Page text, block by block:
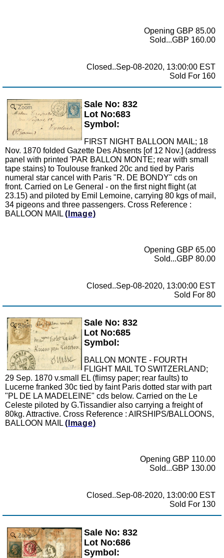
Opening GBP 85.00
Sold...GBP 160.00
Closed..Sep-08-2020, 13:00:00 EST
Sold For 160
Zoom
Sale No: 832
Lot No:683
Symbol:
FIRST NIGHT BALLOON MAIL; 18
Nov. 1870 folded Gazette Des Absents [of 12 Nov.] (address
panel with printed 'PAR BALLON MONTE; rear with small
tape stains) to Toulouse franked 20c and tied by Paris
numeral star cancel with Paris "R. DE BONDY" cds on
front. Carried on Le General - on the first night flight (at
23.15) and piloted by Emil Lemoine, carrying 80 kgs of mail,
34 pigeons and three passengers. Cross Reference :
BALLOON MAIL (Image)
Opening GBP 65.00
Sold...GBP 80.00
Closed..Sep-08-2020, 13:00:00 EST
Sold For 80
Zoom
Sale No: 832
Lot No:685
Symbol:
BALLON MONTE - FOURTH
FLIGHT MAIL TO SWITZERLAND;
29 Sep. 1870 v.small EL (flimsy paper; rear faults) to
Lucerne franked 30c tied by faint Paris dotted star with part
"PL DE LA MADELEINE" cds below. Carried on the Le
Celeste piloted by G.Tissandier also carrying a freight of
80kg. Attractive. Cross Reference : AIRSHIPS/BALLOONS,
BALLOON MAIL (Image)
Opening GBP 110.00
Sold...GBP 130.00
Closed..Sep-08-2020, 13:00:00 EST
Sold For 130
Zoom
Sale No: 832
Lot No:686
Symbol: